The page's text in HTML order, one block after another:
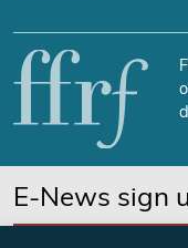
E-News sign